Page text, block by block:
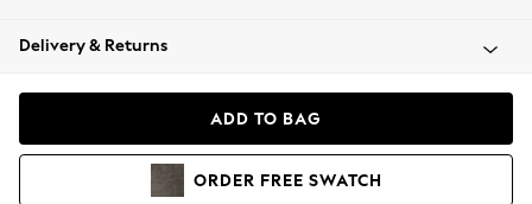
Coats & Jackets
Hoodies & Sweatshirts
Delivery & Returns
ADD TO BAG
ORDER FREE SWATCH